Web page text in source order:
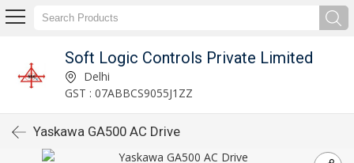
Soft Logic Controls Private Limited
Delhi
GST : 07ABBCS9055J1ZZ
Yaskawa GA500 AC Drive